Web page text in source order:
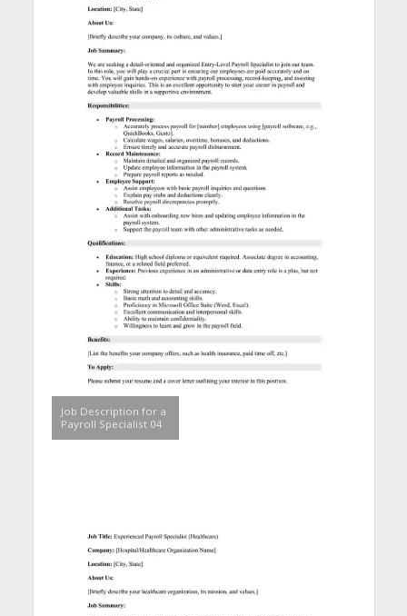
Job Description for a
Payroll Specialist 04